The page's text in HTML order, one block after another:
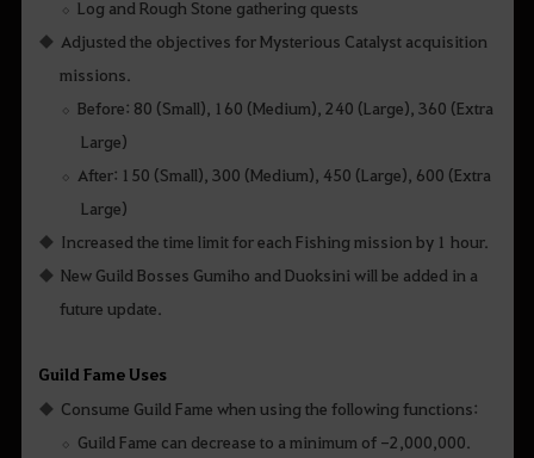
Log and Rough Stone gathering quests
Adjusted the objectives for Mysterious Catalyst acquisition
missions.
Before: 80 (Small), 160 (Medium), 240 (Large), 360 (Extra
Large)
After: 150 (Small), 300 (Medium), 450 (Large), 600 (Extra
Large)
Increased the time limit for each Fishing mission by 1 hour.
New Guild Bosses Gumiho and Duoksini will be added in a
future update.
Guild Fame Uses
Consume Guild Fame when using the following functions:
Guild Fame can decrease to a minimum of -2,000,000.